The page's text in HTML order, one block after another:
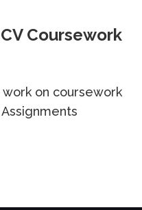
Coursework
on coursework